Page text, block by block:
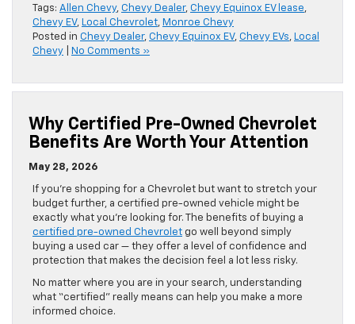
Tags: Allen Chevy, Chevy Dealer, Chevy Equinox EV lease,
Chevy EV, Local Chevrolet, Monroe Chevy
Posted in Chevy Dealer, Chevy Equinox EV, Chevy EVs, Local
Chevy
No Comments »
Why Certified Pre-Owned Chevrolet
Benefits Are Worth Your Attention
May 28, 2026
If you’re shopping for a Chevrolet but want to stretch your
budget further, a certified pre-owned vehicle might be
exactly what you’re looking for. The benefits of buying a
certified pre-owned Chevrolet go well beyond simply
buying a used car — they offer a level of confidence and
protection that makes the decision feel a lot less risky.
No matter where you are in your search, understanding
what “certified” really means can help you make a more
informed choice.